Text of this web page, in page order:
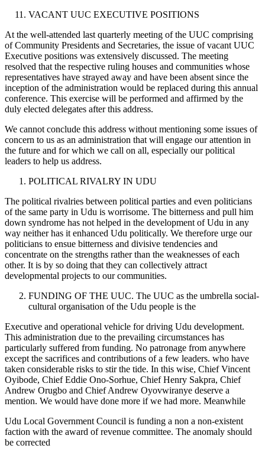
VACANT UUC EXECUTIVE POSITIONS
At the well-attended last quarterly meeting of the UUC comprising
of Community Presidents and Secretaries, the issue of vacant UUC
Executive positions was extensively discussed. The meeting
resolved that the respective ruling houses and communities whose
representatives have strayed away and have been absent since the
inception of the administration would be replaced during this annual
conference. This exercise will be performed and affirmed by the
duly elected delegates after this address.
We cannot conclude this address without mentioning some issues of
concern to us as an administration that will engage our attention in
the future and for which we call on all, especially our political
leaders to help us address.
POLITICAL RIVALRY IN UDU
The political rivalries between political parties and even politicians
of the same party in Udu is worrisome. The bitterness and pull him
down syndrome has not helped in the development of Udu in any
way neither has it enhanced Udu politically. We therefore urge our
politicians to ensue bitterness and divisive tendencies and
concentrate on the strengths rather than the weaknesses of each
other. It is by so doing that they can collectively attract
developmental projects to our communities.
FUNDING OF THE UUC. The UUC as the umbrella social-
cultural organisation of the Udu people is the
Executive and operational vehicle for driving Udu development.
This administration due to the prevailing circumstances has
particularly suffered from funding. No patronage from anywhere
except the sacrifices and contributions of a few leaders. who have
taken considerable risks to stir the tide. In this wise, Chief Vincent
Oyibode, Chief Eddie Ono-Sorhue, Chief Henry Sakpra, Chief
Andrew Orugbo and Chief Andrew Oyovwiranye deserve a
mention. We would have done more if we had more. Meanwhile
Udu Local Government Council is funding a non a non-existent
faction with the award of revenue committee. The anomaly should
be corrected